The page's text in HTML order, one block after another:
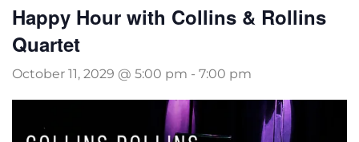
Happy Hour with Collins & Rollins
Quartet
October 11, 2029 @ 5:00 pm - 7:00 pm